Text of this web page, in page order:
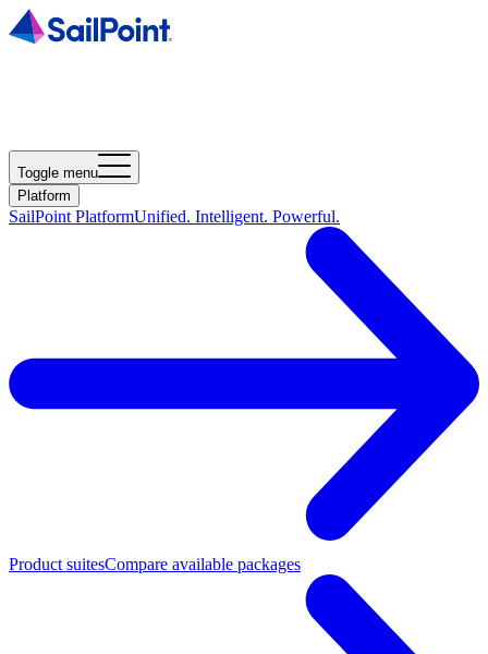
Toggle menu
Platform
SailPoint PlatformUnified. Intelligent. Powerful.
Product suitesCompare available packages